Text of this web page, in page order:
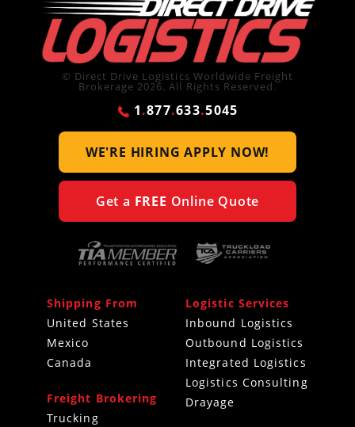
© Direct Drive Logistics Worldwide Freight
Brokerage 2026. All Rights Reserved.
1.877.633.5045
WE'RE HIRINGAPPLY NOW!
Get a FREE Online Quote
Shipping From
United States
Mexico
Canada
Freight Brokering
Trucking
Logistic Services
Inbound Logistics
Outbound Logistics
Integrated Logistics
Logistics Consulting
Drayage